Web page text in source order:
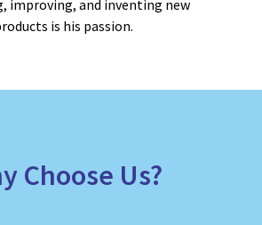
improving, and inventing new
is his passion.
Choose Us?